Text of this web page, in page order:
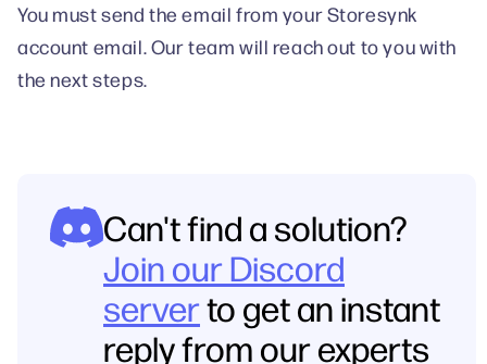
You must send the email from your Storesynk
account email. Our team will reach out to you with
the next steps.
Can't find a solution?
Join our Discord
serverto get an instant
reply from our experts